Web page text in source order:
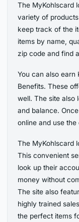
The MyKohlscard
variety of
keep track of the
items by name,
zip code and find
You can also earn
Benefits. These
well. The site also
and balance.
online and use
The MyKohlscard
This convenient
look up their
money without
The site also
highly trained
the perfect items